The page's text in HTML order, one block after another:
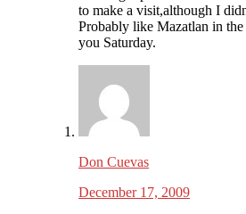
to make a visit,although I
Probably like Mazatlan in
you Saturday.
Don Cuevas
December 17, 2009